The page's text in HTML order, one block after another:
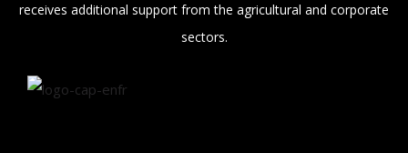
receives additional support from the agricultural and corporate
sectors.